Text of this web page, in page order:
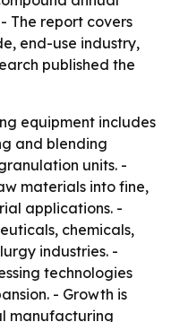
The report covers
end-use industry,
published the
equipment includes
and blending
units. -
materials into fine,
applications. -
chemicals,
industries. -
technologies
- Growth is
manufacturing